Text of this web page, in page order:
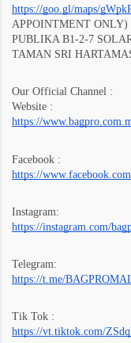
https://goo.gl/maps/
APPOINTMENT ONLY)
PUBLIKA B1-2-7
TAMAN SRI
Our Official Channel :
Website :
https://
Facebook :
https://
Instagram:
https://instagram.com/
Telegram:
https://t.me/
Tik Tok :
https://vt.tiktok.com/